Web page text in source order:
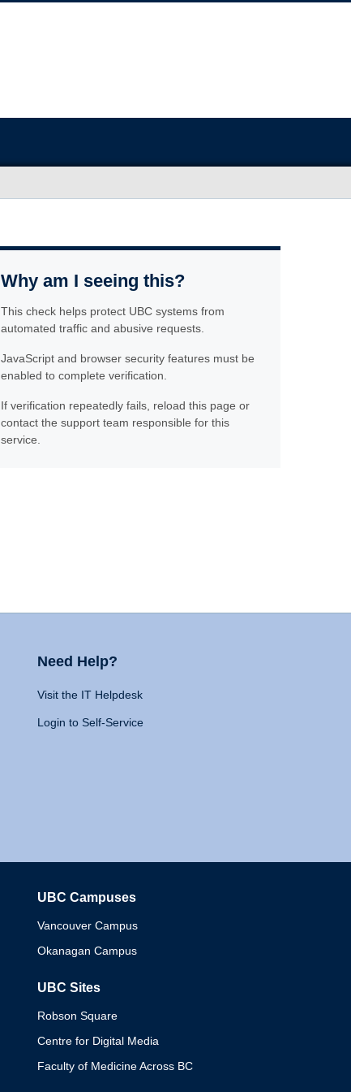
Why am I seeing this?
This check helps protect UBC systems from
automated traffic and abusive requests.
JavaScript and browser security features must be
enabled to complete verification.
If verification repeatedly fails, reload this page or
contact the support team responsible for this
service.
Need Help?
Visit the IT Helpdesk
Login to Self-Service
UBC Campuses
Vancouver Campus
Okanagan Campus
UBC Sites
Robson Square
Centre for Digital Media
Faculty of Medicine Across BC